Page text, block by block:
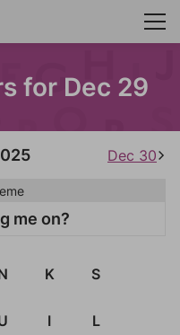
for Dec 29
Dec 30
me on?
K S
I L